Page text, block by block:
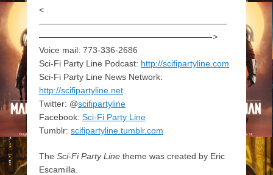
<
——————————————————————
————————————————————->
Voice mail: 773-336-2686
Sci-Fi Party Line Podcast: http://scifipartyline.com
Sci-Fi Party Line News Network:
http://scifipartyline.net
Twitter: @scifipartyline
Facebook: Sci-Fi Party Line
Tumblr: scifipartyline.tumblr.com
The Sci-Fi Party Line theme was created by Eric
Escamilla.